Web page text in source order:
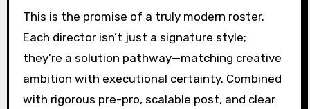
This is the promise of a truly modern roster.
Each director isn’t just a signature style;
they’re a solution pathway—matching creative
ambition with executional certainty. Combined
with rigorous pre-pro, scalable post, and clear